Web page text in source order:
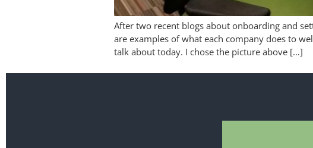
After two recent blogs about onboarding and
are examples of what each company does to
talk about today. I chose the picture above […]